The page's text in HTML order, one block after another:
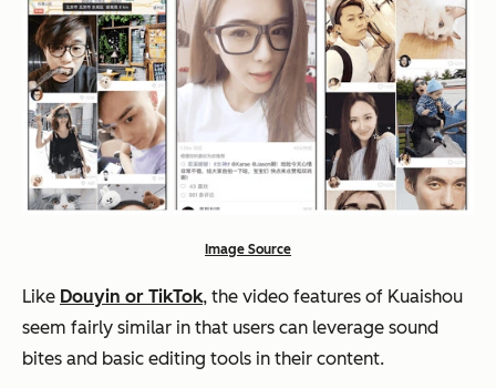
Image Source
Like Douyin or TikTok, the video features of Kuaishou
seem fairly similar in that users can leverage sound
bites and basic editing tools in their content.